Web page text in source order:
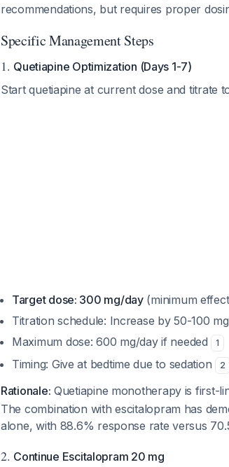
recommendations, but requires proper
Specific Management Steps
1. Quetiapine Optimization (Days 1-7)
Start quetiapine at current dose and titrate
Target dose: 300 mg/day(minimum
Titration schedule: Increase by 50-100
Maximum dose: 600 mg/day if needed
1
Timing: Give at bedtime due to sedation 2
Rationale: Quetiapine monotherapy is first-
The combination with escitalopram has
alone, with 88.6% response rate versus
2. Continue Escitalopram 20 mg